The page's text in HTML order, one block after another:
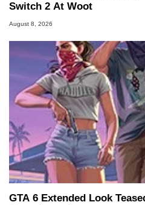
Switch 2 At Woot
August 8, 2026
GTA 6 Extended Look